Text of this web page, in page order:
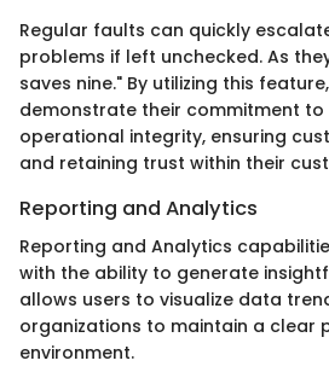
Regular faults can quickly
problems if left unchecked. As
saves nine." By utilizing this
demonstrate their commitment to
operational integrity, ensuring
and retaining trust within their
Reporting and Analytics
Reporting and Analytics
with the ability to generate
allows users to visualize data
organizations to maintain a clear
environment.